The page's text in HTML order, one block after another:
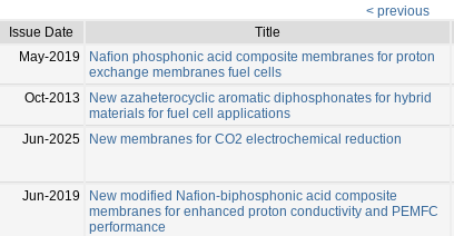
< previous
Issue Date
Title
May-2019
Naﬁon phosphonic acid composite membranes for proton
exchange membranes fuel cells
Oct-2013
New azaheterocyclic aromatic diphosphonates for hybrid
materials for fuel cell applications
Jun-2025 New membranes for CO2 electrochemical reduction
Jun-2019
New modified Nafion-biphosphonic acid composite
membranes for enhanced proton conductivity and PEMFC
performance